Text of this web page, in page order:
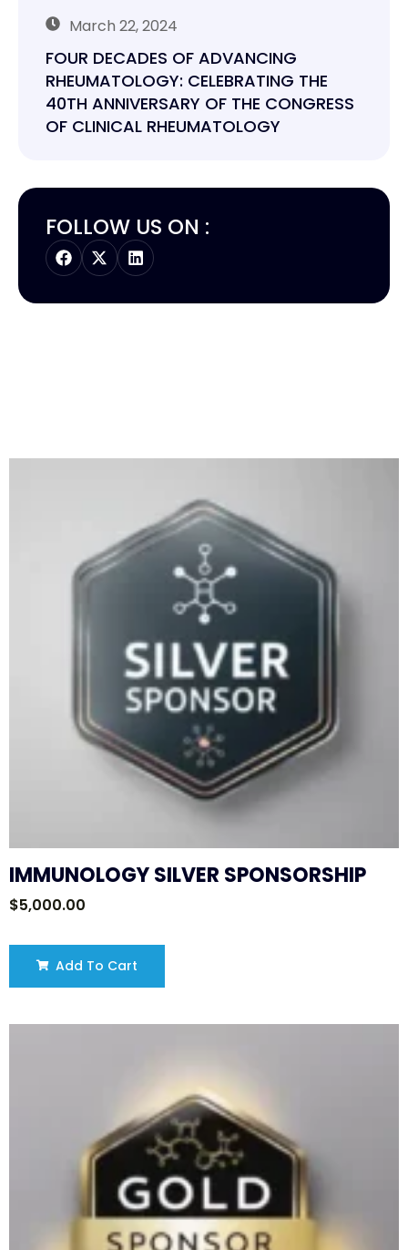
March 22, 2024
FOUR DECADES OF ADVANCING
RHEUMATOLOGY: CELEBRATING THE
40TH ANNIVERSARY OF THE CONGRESS
OF CLINICAL RHEUMATOLOGY
FOLLOW US ON :
IMMUNOLOGY SILVER SPONSORSHIP
$5,000.00
Add To Cart